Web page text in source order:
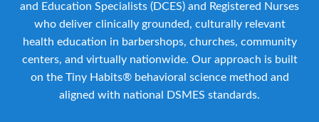
and Education Specialists (DCES) and Registered Nurses
who deliver clinically grounded, culturally relevant
health education in barbershops, churches, community
centers, and virtually nationwide. Our approach is built
on the Tiny Habits® behavioral science method and
aligned with national DSMES standards.